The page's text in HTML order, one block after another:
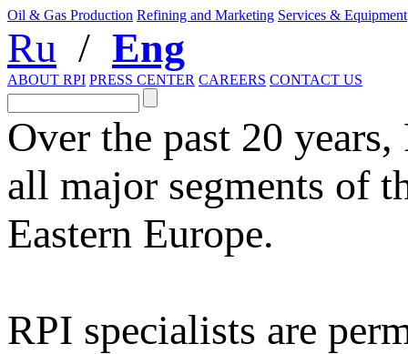
Oil & Gas Production Refining and Marketing Services & Equipment
Ru / Eng
ABOUT RPI PRESS CENTER CAREERS CONTACT US
Over the past 20
all major segments of
Eastern Europe.
RPI specialists are